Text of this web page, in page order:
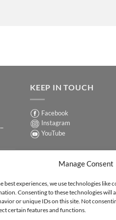
Manage Consent
best experiences, we use technologies like
Consenting to these technologies will
or unique IDs on this site. Not
certain features and functions.
KEEP IN TOUCH
Facebook
Instagram
YouTube
Sign up for our Newsletter